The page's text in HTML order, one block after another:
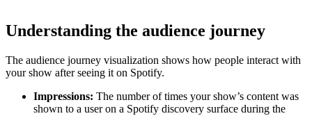
Understanding the audience journey
The audience journey visualization shows how people interact with
your show after seeing it on Spotify.
Impressions: The number of times your show’s content was
shown to a user on a Spotify discovery surface during the